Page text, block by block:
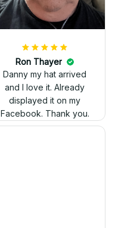
Ron Thayer
Danny my hat arrived
and I love it. Already
displayed it on my
Facebook. Thank you.